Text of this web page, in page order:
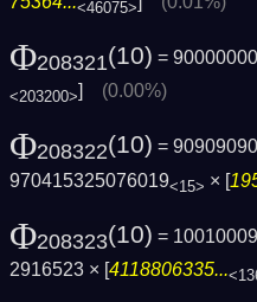
<46075>
Φ208321(10) =
<203200>] (0.00%)
Φ208322(10) =
970415325076019<15> × [
Φ208323(10) =
2916523 × [4118806335...